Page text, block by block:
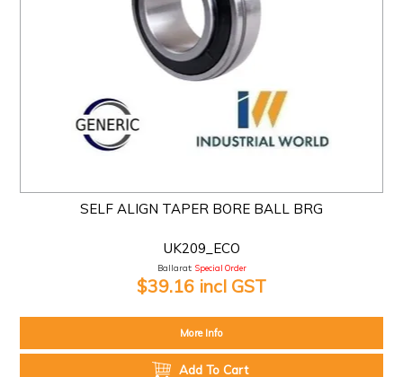
SELF ALIGN TAPER BORE BALL BRG
UK209_ECO
Ballarat: Special Order
$39.16 incl GST
More Info
Add To Cart